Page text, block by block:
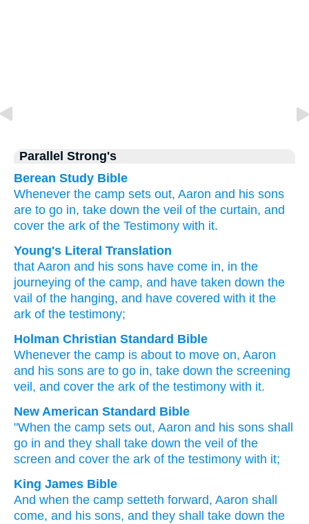
Parallel Strong's
Berean Study Bible
Whenever the camp sets out, Aaron and his sons
are to go in, take down the veil of the curtain, and
cover the ark of the Testimony with it.
Young's Literal Translation
that Aaron and his sons have come in, in the
journeying of the camp, and have taken down the
vail of the hanging, and have covered with it the
ark of the testimony;
Holman Christian Standard Bible
Whenever the camp is about to move on, Aaron
and his sons are to go in, take down the screening
veil , and cover the ark of the testimony with it.
New American Standard Bible
"When the camp sets out, Aaron and his sons shall
go in and they shall take down the veil of the
screen and cover the ark of the testimony with it;
King James Bible
And when the camp setteth forward, Aaron shall
come, and his sons, and they shall take down the